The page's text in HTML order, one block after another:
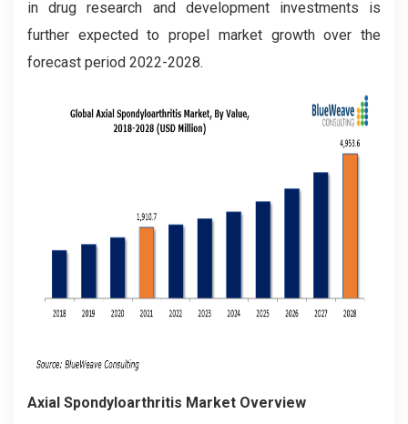
in drug research and development investments is
further expected to propel market growth over the
forecast period 2022-2028.
Axial Spondyloarthritis Market Overview